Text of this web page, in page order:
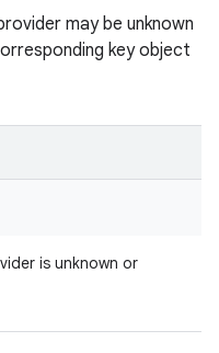
may be unknown
key object
is unknown or